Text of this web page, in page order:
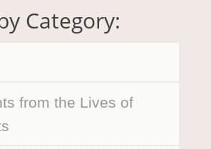
Category:
from the Lives of